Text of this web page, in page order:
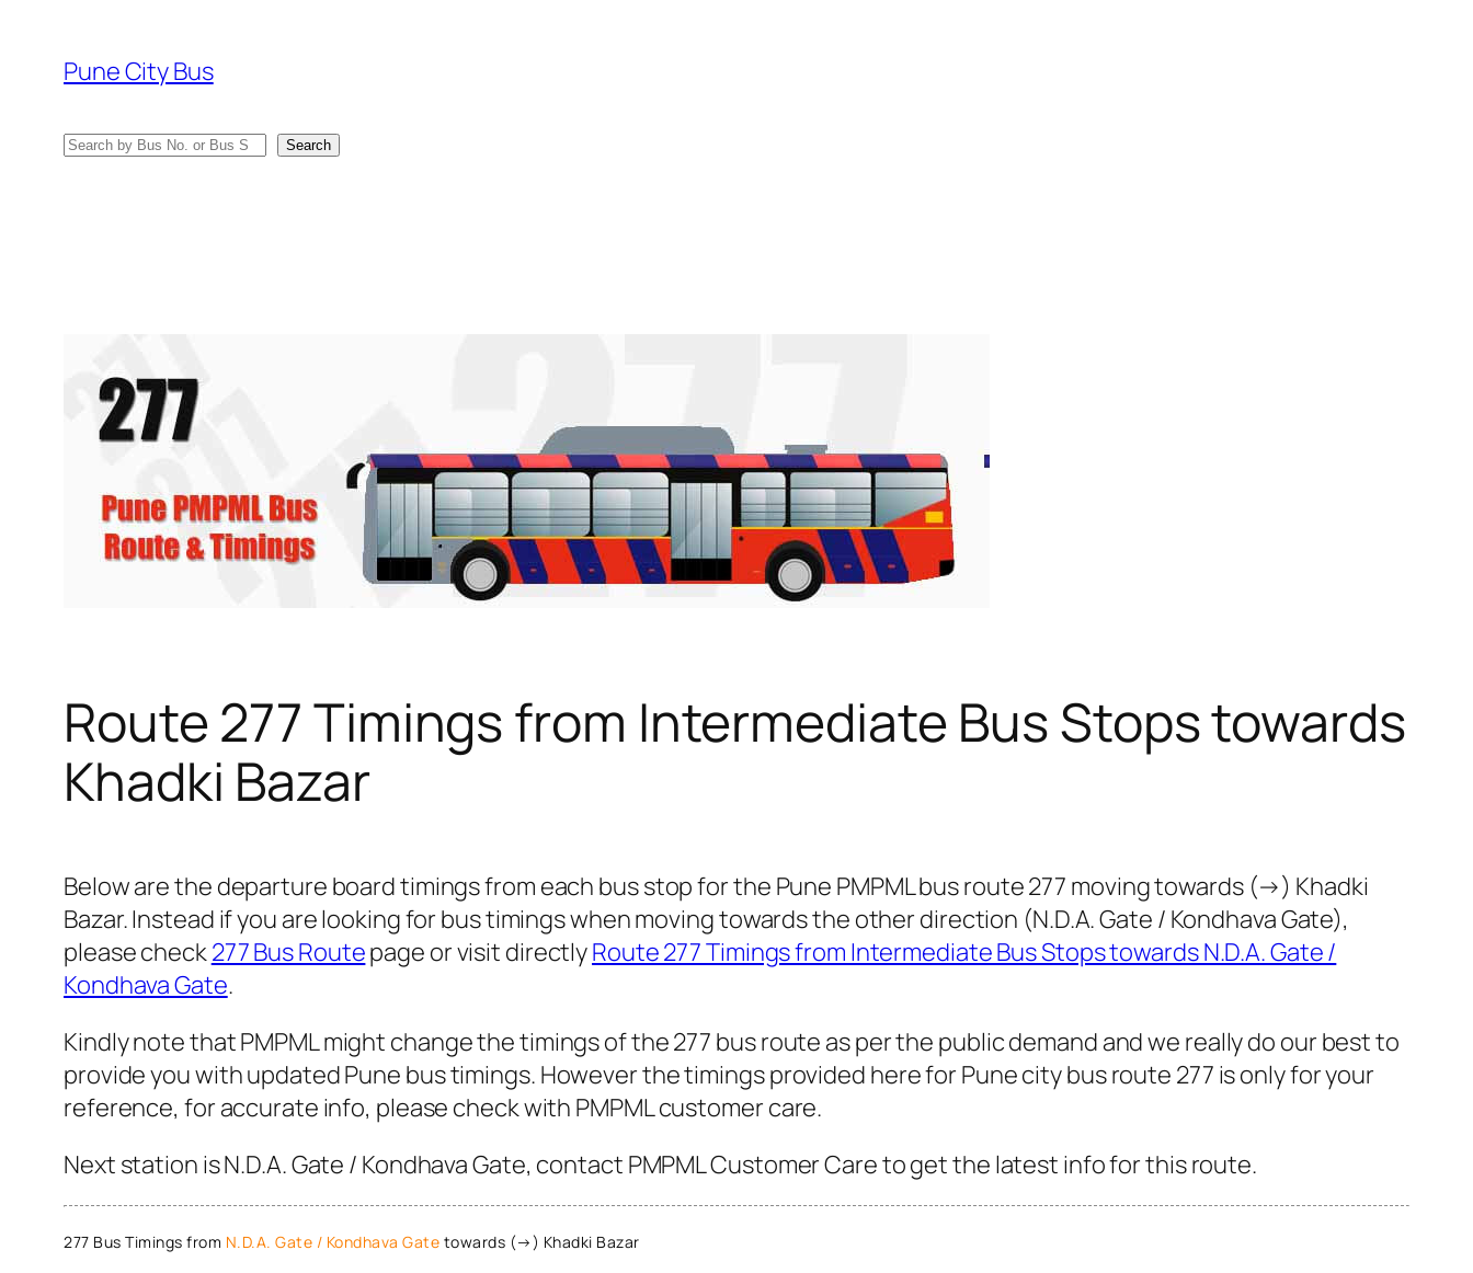
content
Pune City Bus
Search Search
Route 277 Timings from Intermediate Bus Stops towards
Khadki Bazar
Below are the departure board timings from each bus stop for the Pune PMPML bus route 277 moving towards (→) Khadki
Bazar. Instead if you are looking for bus timings when moving towards the other direction (N.D.A. Gate / Kondhava Gate),
please check277 Bus Routepage or visit directlyRoute 277 Timings from Intermediate Bus Stops towards N.D.A. Gate /
Kondhava Gate.
Kindly note that PMPML might change the timings of the 277 bus route as per the public demand and we really do our best to
provide you with updated Pune bus timings. However the timings provided here for Pune city bus route 277 is only for your
reference, for accurate info, please check with PMPML customer care.
Next station is N.D.A. Gate / Kondhava Gate, contact PMPML Customer Care to get the latest info for this route.
277 Bus Timings from N.D.A. Gate / Kondhava Gate towards (→) Khadki Bazar